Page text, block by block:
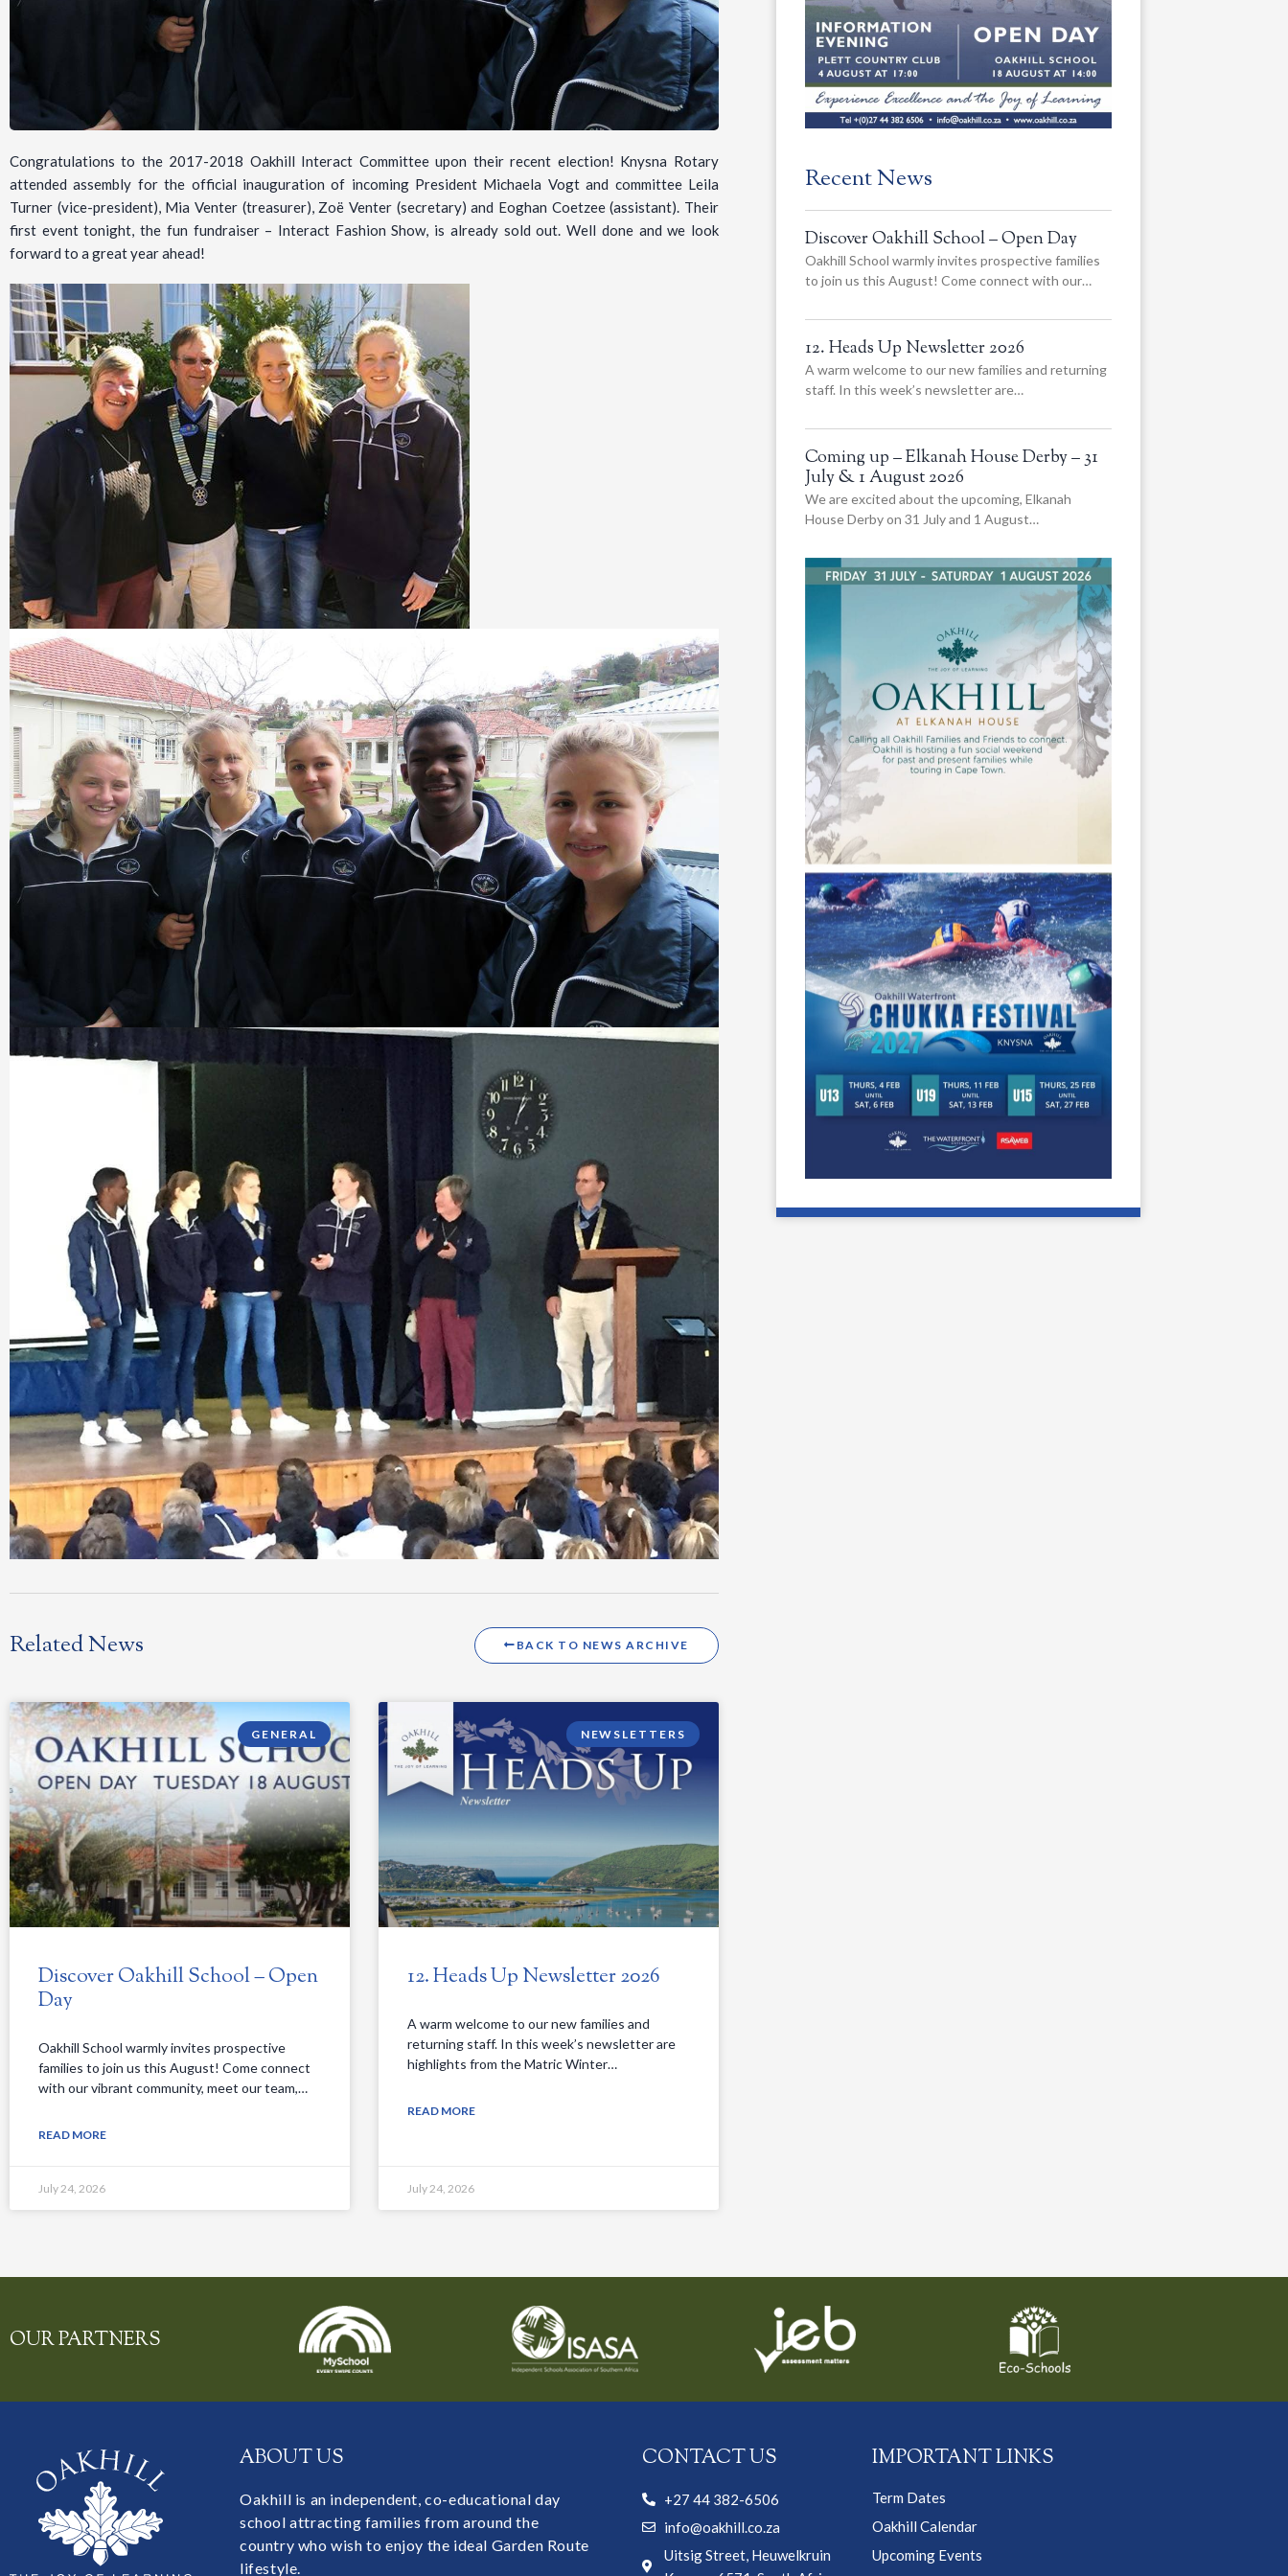
Congratulations to the 2017-2018 Oakhill Interact Committee upon their recent election! Knysna Rotary
attended assembly for the official inauguration of incoming President Michaela Vogt and committee Leila
Turner (vice-president), Mia Venter (treasurer), Zoë Venter (secretary) and Eoghan Coetzee (assistant). Their
first event tonight, the fun fundraiser – Interact Fashion Show, is already sold out. Well done and we look
forward to a great year ahead!
Related News BACK TO NEWS ARCHIVE
GENERAL
Discover Oakhill School – Open
Day
Oakhill School warmly invites prospective
families to join us this August! Come connect
with our vibrant community, meet our team,…
READ MORE
July 24, 2026
NEWSLETTERS
12. Heads Up Newsletter 2026
A warm welcome to our new families and
returning staff. In this week’s newsletter are
highlights from the Matric Winter…
READ MORE
July 24, 2026
Recent News
Discover Oakhill School – Open Day
Oakhill School warmly invites prospective families
to join us this August! Come connect with our…
12. Heads Up Newsletter 2026
A warm welcome to our new families and returning
staff. In this week’s newsletter are…
Coming up – Elkanah House Derby – 31
July & 1 August 2026
We are excited about the upcoming, Elkanah
House Derby on 31 July and 1 August…
OUR PARTNERS
ABOUT US
Oakhill is an independent, co-educational day
school attracting families from around the
country who wish to enjoy the ideal Garden Route
lifestyle.
CONTACT US
+27 44 382-6506
info@oakhill.co.za
Uitsig Street, Heuwelkruin
IMPORTANT LINKS
Term Dates
Oakhill Calendar
Upcoming Events